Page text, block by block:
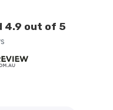
4.9 out of 5